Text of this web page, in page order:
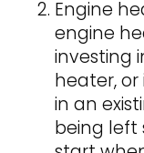
Engine
engine
investing
heater,
in an
being left